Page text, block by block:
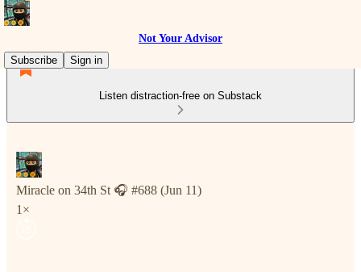
Not Your Advisor
Subscribe
Sign in
Listen distraction-free on Substack
Miracle on 34th St 🎧 #688 (Jun 11)
1×